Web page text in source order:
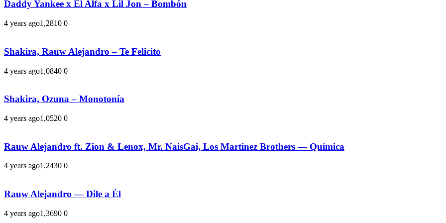
Daddy Yankee x El Alfa x Lil Jon – Bombón
4 years ago1,2810 0
Shakira, Rauw Alejandro – Te Felicito
4 years ago1,0840 0
Shakira, Ozuna – Monotonía
4 years ago1,0520 0
Rauw Alejandro ft. Zion & Lenox, Mr. NaisGai, Los Martinez Brothers — Química
4 years ago1,2430 0
Rauw Alejandro — Dile a Él
4 years ago1,3690 0